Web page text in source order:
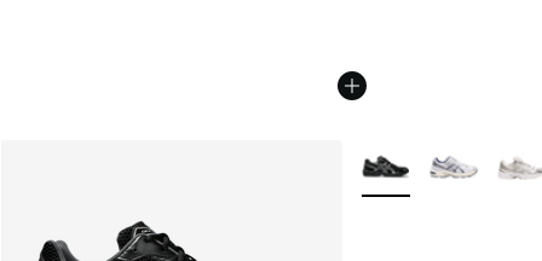
More Colors Available